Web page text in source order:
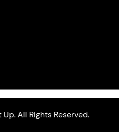
All Rights Reserved.